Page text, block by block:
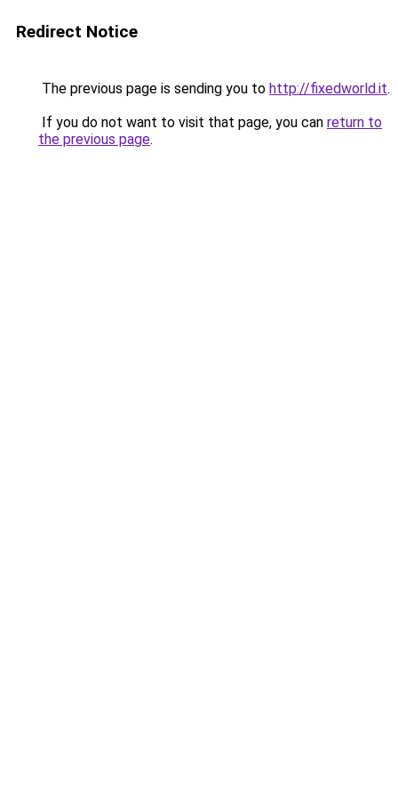
Redirect Notice
The previous page is sending you to http://fixedworld.it.
If you do not want to visit that page, you can return to
the previous page.